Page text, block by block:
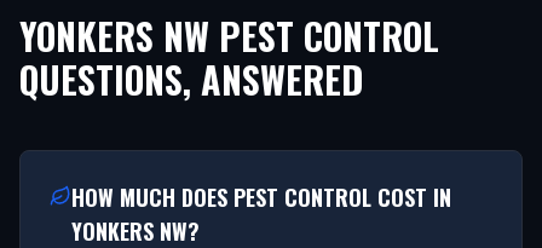
YONKERS NW PEST CONTROL
QUESTIONS, ANSWERED
HOW MUCH DOES PEST CONTROL COST IN
YONKERS NW?